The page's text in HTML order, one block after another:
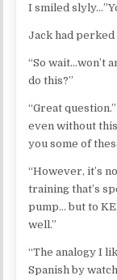
I smiled
Jack had perked
“So wait…won’t
do this?”
“Great
even without
you some of
“However, it’s
training that’s
pump… but to
well.”
“The analogy I
Spanish by